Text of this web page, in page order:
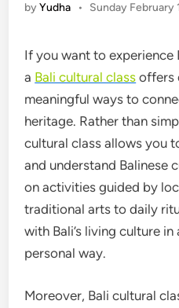
byYudha • Sunday February
If you want to experience
a Bali cultural class offers
meaningful ways to
heritage. Rather than
cultural class allows you
and understand Balinese
on activities guided by
traditional arts to daily
with Bali’s living culture
personal way.
Moreover, Bali cultural